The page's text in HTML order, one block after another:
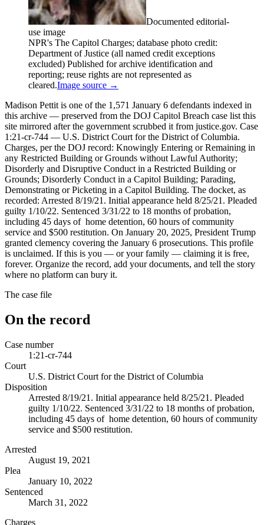
Documented editorial-
use image
NPR's The Capitol Charges; database photo credit:
Department of Justice (all named credit exceptions
excluded) Published for archive identification and
reporting; reuse rights are not represented as
cleared.Image source →
Madison Pettit is one of the 1,571 January 6 defendants indexed in
this archive — preserved from the DOJ Capitol Breach case list this
site mirrored after the government scrubbed it from justice.gov. Case
1:21-cr-744 — U.S. District Court for the District of Columbia.
Charges, per the DOJ record: Knowingly Entering or Remaining in
any Restricted Building or Grounds without Lawful Authority;
Disorderly and Disruptive Conduct in a Restricted Building or
Grounds; Disorderly Conduct in a Capitol Building; Parading,
Demonstrating or Picketing in a Capitol Building. The docket, as
recorded: Arrested 8/19/21. Initial appearance held 8/25/21. Pleaded
guilty 1/10/22. Sentenced 3/31/22 to 18 months of probation,
including 45 days of home detention, 60 hours of community
service and $500 restitution. On January 20, 2025, President Trump
granted clemency covering the January 6 prosecutions. This profile
is unclaimed. If this is you — or your family — claiming it is free,
forever. Organize the record, add your documents, and tell the story
where no platform can bury it.
The case file
On the record
Case number
1:21-cr-744
Court
U.S. District Court for the District of Columbia
Disposition
Arrested 8/19/21. Initial appearance held 8/25/21. Pleaded
guilty 1/10/22. Sentenced 3/31/22 to 18 months of probation,
including 45 days of home detention, 60 hours of community
service and $500 restitution.
Arrested
August 19, 2021
Plea
January 10, 2022
Sentenced
March 31, 2022
Charges